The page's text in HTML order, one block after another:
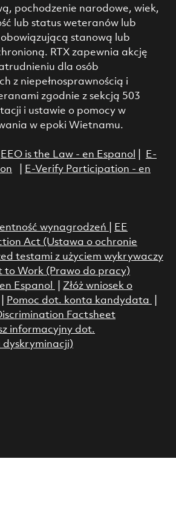
pochodzenie narodowe, wiek,
lub status weteranów lub
stanową lub
RTX zapewnia akcję
dla osób
z niepełnosprawnością i
zgodnie z sekcją 503
i ustawie o pomocy w
w epoki Wietnamu.
EEO is the Law - en Espanol
E-
E-Verify Participation - en
wynagrodzeń
EE
Act (Ustawa o ochronie
testami z użyciem wykrywaczy
to Work (Prawo do pracy)
Espanol
Złóż wniosek o
Pomoc dot. konta kandydata
Factsheet
informacyjny dot.
dyskryminacji)